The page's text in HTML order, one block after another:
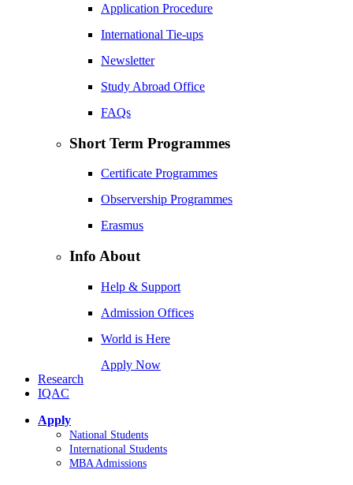
Application Procedure
International Tie-ups
Newsletter
Study Abroad Office
FAQs
Short Term Programmes
Certificate Programmes
Observership Programmes
Erasmus
Info About
Help & Support
Admission Offices
World is Here
Apply Now
Research
IQAC
Apply
National Students
International Students
MBA Admissions